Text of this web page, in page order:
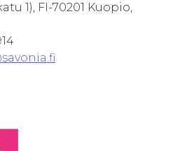
1), FI-70201 Kuopio,